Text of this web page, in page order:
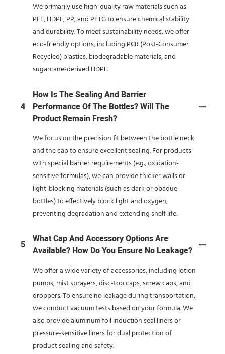
We primarily use high-quality raw materials such as
PET, HDPE, PP, and PETG to ensure chemical stability
and durability. To meet sustainability needs, we offer
eco-friendly options, including PCR (Post-Consumer
Recycled) plastics, biodegradable materials, and
sugarcane-derived HDPE.
4
How Is The Sealing And Barrier
Performance Of The Bottles? Will The
Product Remain Fresh?
We focus on the precision fit between the bottle neck
and the cap to ensure excellent sealing. For products
with special barrier requirements (e.g., oxidation-
sensitive formulas), we can provide thicker walls or
light-blocking materials (such as dark or opaque
bottles) to effectively block light and oxygen,
preventing degradation and extending shelf life.
5
What Cap And Accessory Options Are
Available? How Do You Ensure No Leakage?
We offer a wide variety of accessories, including lotion
pumps, mist sprayers, disc-top caps, screw caps, and
droppers. To ensure no leakage during transportation,
we conduct vacuum tests based on your formula. We
also provide aluminum foil induction seal liners or
pressure-sensitive liners for dual protection of
product sealing and safety.